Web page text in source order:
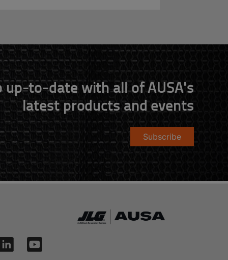
up-to-date with all of AUSA's
latest products and events
Subscribe